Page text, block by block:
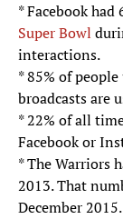
* Facebook
Super Bowl
interactions.
* 85% of
broadcasts are
* 22% of all
Facebook or
* The Warriors
2013. That
December